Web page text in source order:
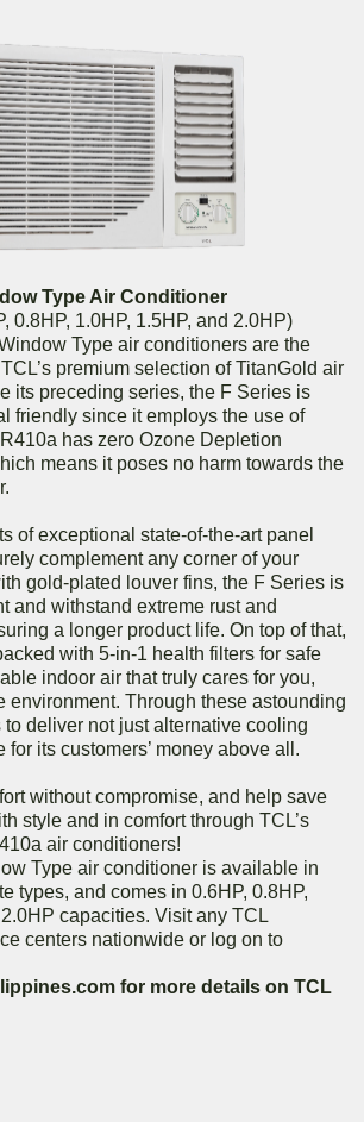
Type Air Conditioner
0.8HP, 1.0HP, 1.5HP, and 2.0HP)
Type air conditioners are the
premium selection of TitanGold air
its preceding series, the F Series is
friendly since it employs the use of
has zero Ozone Depletion
means it poses no harm towards the
of exceptional state-of-the-art panel
complement any corner of your
gold-plated louver fins, the F Series is
and withstand extreme rust and
a longer product life. On top of that,
with 5-in-1 health filters for safe
indoor air that truly cares for you,
environment. Through these astounding
to deliver not just alternative cooling
its customers’ money above all.
without compromise, and help save
style and in comfort through TCL’s
air conditioners!
Type air conditioner is available in
types, and comes in 0.6HP, 0.8HP,
capacities. Visit any TCL
centers nationwide or log on to
for more details on TCL